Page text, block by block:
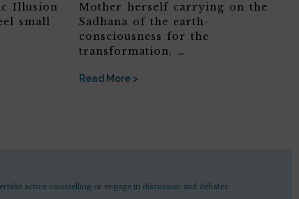
Illusion
small
Mother herself carrying on the
Sadhana of the earth-
consciousness for the
transformation, …
Read More >
active counselling or engage in discussion and debates